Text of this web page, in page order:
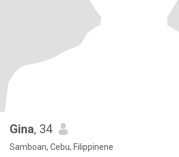
Gina, 34
Samboan, Cebu, Filippinene